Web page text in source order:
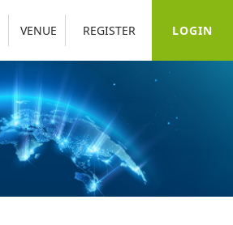
VENUE REGISTER LOGIN